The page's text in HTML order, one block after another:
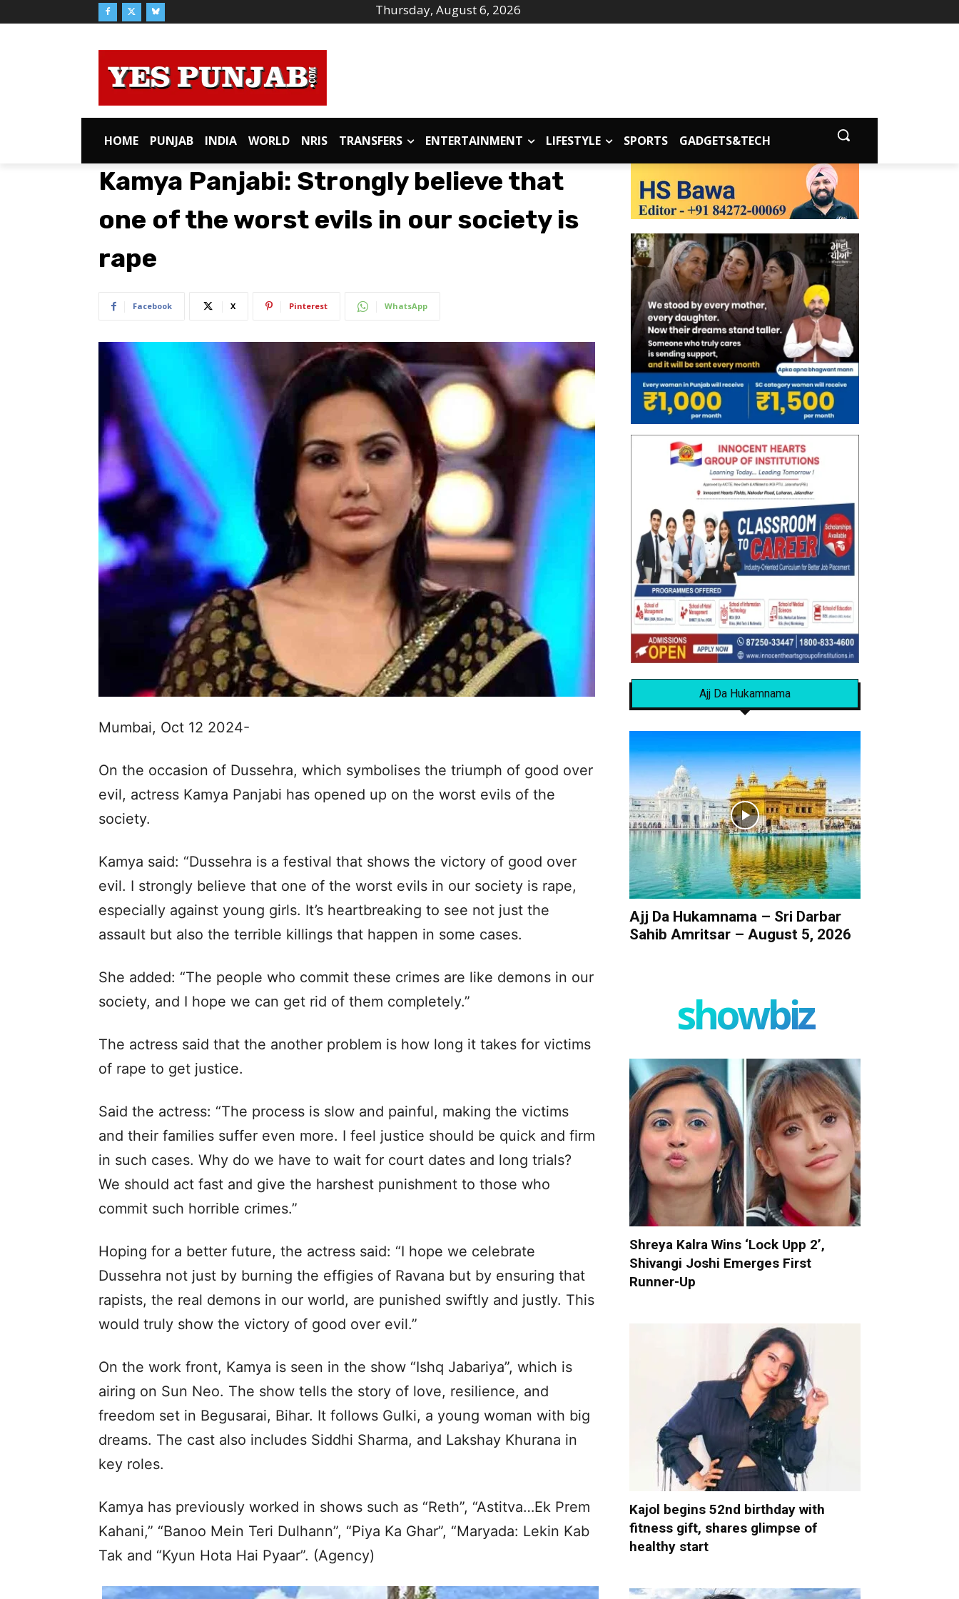
Thursday, August 6, 2026
HOME PUNJAB INDIA WORLD NRIS TRANSFERS ENTERTAINMENT LIFESTYLE SPORTS GADGETS&TECH
Kamya Panjabi: Strongly believe that
one of the worst evils in our society is
rape
Facebook X Pinterest WhatsApp
Mumbai, Oct 12 2024-
On the occasion of Dussehra, which symbolises the triumph of good over
evil, actress Kamya Panjabi has opened up on the worst evils of the
society.
Kamya said: “Dussehra is a festival that shows the victory of good over
evil. I strongly believe that one of the worst evils in our society is rape,
especially against young girls. It’s heartbreaking to see not just the
assault but also the terrible killings that happen in some cases.
She added: “The people who commit these crimes are like demons in our
society, and I hope we can get rid of them completely.”
The actress said that the another problem is how long it takes for victims
of rape to get justice.
Said the actress: “The process is slow and painful, making the victims
and their families suffer even more. I feel justice should be quick and firm
in such cases. Why do we have to wait for court dates and long trials?
We should act fast and give the harshest punishment to those who
commit such horrible crimes.”
Hoping for a better future, the actress said: “I hope we celebrate
Dussehra not just by burning the effigies of Ravana but by ensuring that
rapists, the real demons in our world, are punished swiftly and justly. This
would truly show the victory of good over evil.”
On the work front, Kamya is seen in the show “Ishq Jabariya”, which is
airing on Sun Neo. The show tells the story of love, resilience, and
freedom set in Begusarai, Bihar. It follows Gulki, a young woman with big
dreams. The cast also includes Siddhi Sharma, and Lakshay Khurana in
key roles.
Kamya has previously worked in shows such as “Reth”, “Astitva…Ek Prem
Kahani,” “Banoo Mein Teri Dulhann”, “Piya Ka Ghar”, “Maryada: Lekin Kab
Tak and “Kyun Hota Hai Pyaar”. (Agency)
Ajj Da Hukamnama
Ajj Da Hukamnama – Sri Darbar
Sahib Amritsar – August 5, 2026
showbiz
Shreya Kalra Wins ‘Lock Upp 2’,
Shivangi Joshi Emerges First
Runner-Up
Kajol begins 52nd birthday with
fitness gift, shares glimpse of
healthy start